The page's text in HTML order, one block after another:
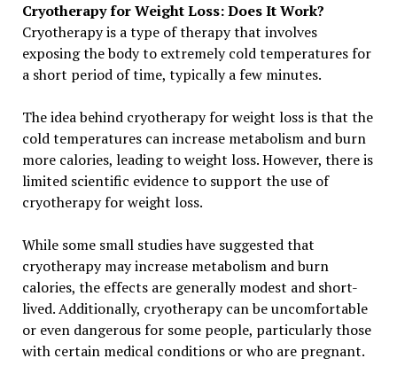
Cryotherapy for Weight Loss: Does It Work?
Cryotherapy is a type of therapy that involves
exposing the body to extremely cold temperatures for
a short period of time, typically a few minutes.
The idea behind cryotherapy for weight loss is that the
cold temperatures can increase metabolism and burn
more calories, leading to weight loss. However, there is
limited scientific evidence to support the use of
cryotherapy for weight loss.
While some small studies have suggested that
cryotherapy may increase metabolism and burn
calories, the effects are generally modest and short-
lived. Additionally, cryotherapy can be uncomfortable
or even dangerous for some people, particularly those
with certain medical conditions or who are pregnant.